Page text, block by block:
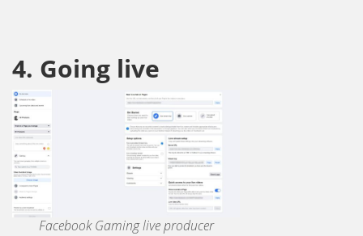
4. Going live
Facebook Gaming live producer